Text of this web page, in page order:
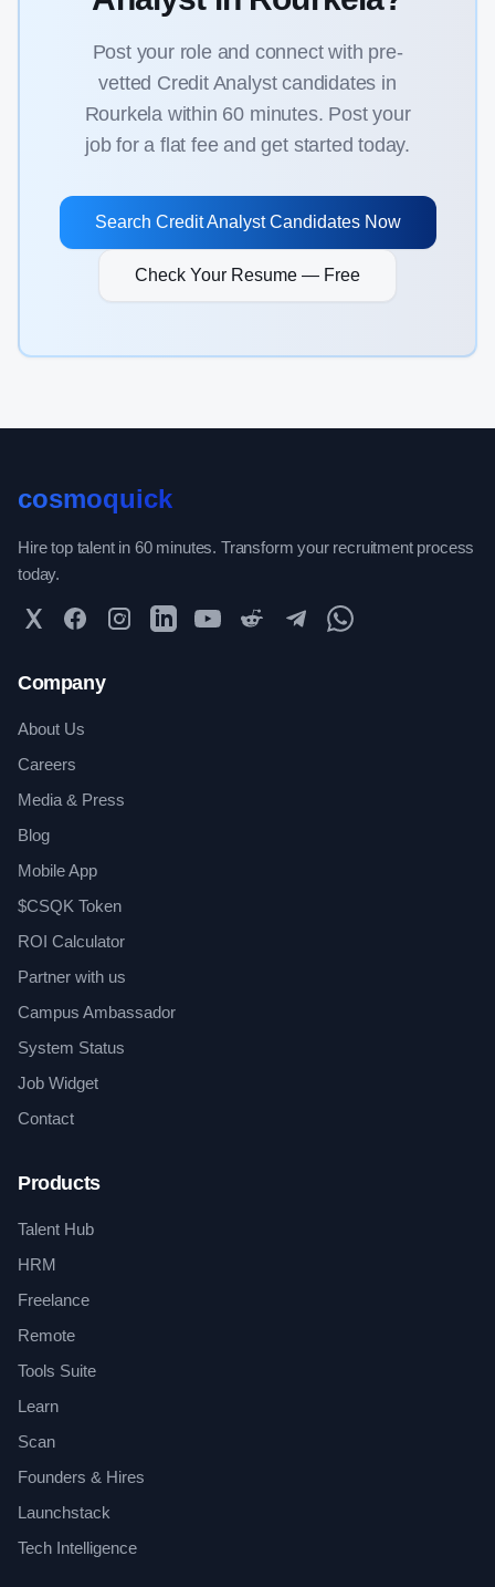
Post your role and connect with pre-
vetted Credit Analystcandidates in
Rourkela within 60 minutes. Post your
job for a flat fee and get started today.
Search Credit AnalystCandidates Now
Check Your Resume — Free
cosmoquick
Hire top talent in 60 minutes. Transform your recruitment process
today.
Twitter FacebookInstagramLinkedInYouTubeReddit TelegramWhatsApp Community
Company
About Us
Careers
Media & Press
Blog
Mobile App
$CSQK Token
ROI Calculator
Partner with us
Campus Ambassador
System Status
Job Widget
Contact
Products
Talent Hub
HRM
Freelance
Remote
Tools Suite
Learn
Scan
Founders & Hires
Launchstack
Tech Intelligence